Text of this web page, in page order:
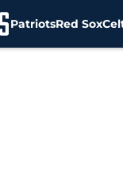
PatriotsRed Sox